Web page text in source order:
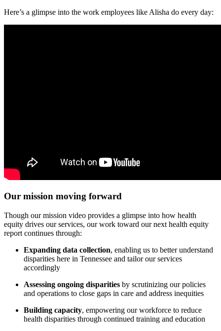
Here’s a glimpse into the work employees like Alisha do every day:
Our mission moving forward
Though our mission video provides a glimpse into how health
equity drives our services, our work toward our next health equity
report continues through:
Expanding data collection, enabling us to better understand
disparities here in Tennessee and tailor our services
accordingly
Assessing ongoing disparities by scrutinizing our policies
and operations to close gaps in care and address inequities
Building capacity, empowering our workforce to reduce
health disparities through continued training and education